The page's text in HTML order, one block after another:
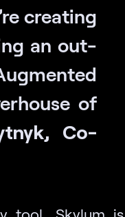
creating
an out-
of
Co-
tool, Skylum is